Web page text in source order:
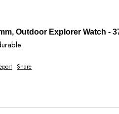
Outdoor Explorer Watch -
Share